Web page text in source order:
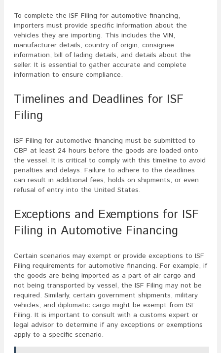
To complete the ISF Filing for automotive financing,
importers must provide specific information about the
vehicles they are importing. This includes the VIN,
manufacturer details, country of origin, consignee
information, bill of lading details, and details about the
seller. It is essential to gather accurate and complete
information to ensure compliance.
Timelines and Deadlines for ISF
Filing
ISF Filing for automotive financing must be submitted to
CBP at least 24 hours before the goods are loaded onto
the vessel. It is critical to comply with this timeline to avoid
penalties and delays. Failure to adhere to the deadlines
can result in additional fees, holds on shipments, or even
refusal of entry into the United States.
Exceptions and Exemptions for ISF
Filing in Automotive Financing
Certain scenarios may exempt or provide exceptions to ISF
Filing requirements for automotive financing. For example, if
the goods are being imported as a part of air cargo and
not being transported by vessel, the ISF Filing may not be
required. Similarly, certain government shipments, military
vehicles, and diplomatic cargo might be exempt from ISF
Filing. It is important to consult with a customs expert or
legal advisor to determine if any exceptions or exemptions
apply to a specific scenario.